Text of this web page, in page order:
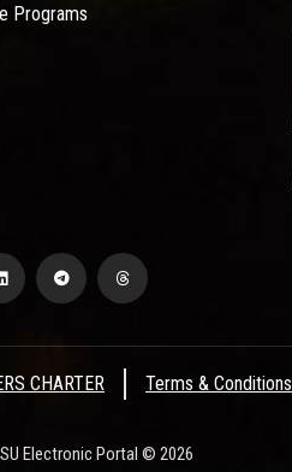
Programs
CHARTER Terms & Conditions
Electronic Portal © 2026